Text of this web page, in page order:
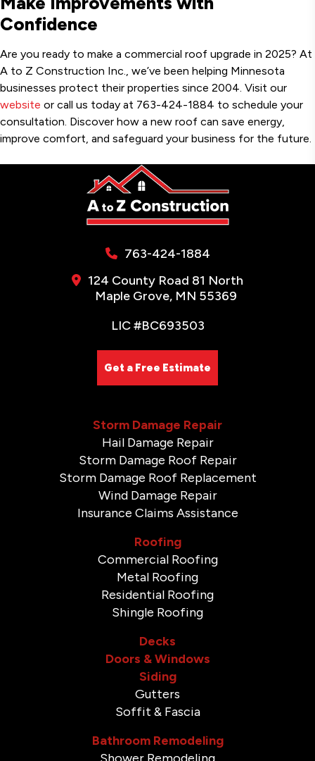
Confidence
Are you ready to make a commercial roof upgrade in 2025? At
A to Z Construction Inc., we’ve been helping Minnesota
businesses protect their properties since 2004. Visit our
website or call us today at 763-424-1884 to schedule your
consultation. Discover how a new roof can save energy,
improve comfort, and safeguard your business for the future.
763-424-1884
124 County Road 81 North
Maple Grove, MN 55369
LIC #BC693503
Get a Free Estimate
Storm Damage Repair
Hail Damage Repair
Storm Damage Roof Repair
Storm Damage Roof Replacement
Wind Damage Repair
Insurance Claims Assistance
Roofing
Commercial Roofing
Metal Roofing
Residential Roofing
Shingle Roofing
Decks
Doors & Windows
Siding
Gutters
Soffit & Fascia
Bathroom Remodeling